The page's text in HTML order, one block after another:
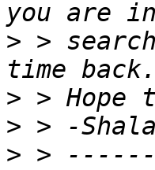
> >
>
>
> >